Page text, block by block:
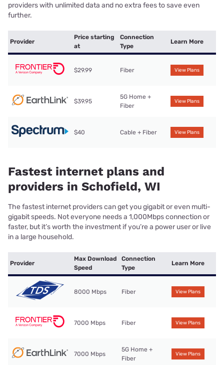
providers with unlimited data and no extra fees to save even
further.
Provider
Price starting
at
Connection
Type
Learn More
$29.99 Fiber View Plans
$39.95
5G Home +
Fiber
View Plans
$40 Cable + Fiber View Plans
Fastest internet plans and
providers in Schofield, WI
The fastest internet providers can get you gigabit or even multi-
gigabit speeds. Not everyone needs a 1,000Mbps connection or
faster, but it’s worth the investment if you’re a power user or live
in a large household.
Provider
Max Download
Speed
Connection
Type
Learn More
8000 Mbps Fiber View Plans
7000 Mbps Fiber View Plans
7000 Mbps
5G Home +
Fiber
View Plans